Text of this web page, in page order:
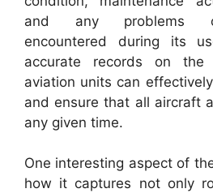
and any problems
encountered during its
accurate records on the
aviation units can
and ensure that all aircraft
any given time.
One interesting aspect of
how it captures not only